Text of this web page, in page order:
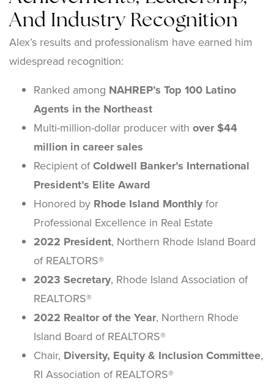
And Industry Recognition
Alex’s results and professionalism have earned him
widespread recognition:
Ranked among NAHREP’s Top 100 Latino
Agents in the Northeast
Multi-million-dollar producer with over $44
million in career sales
Recipient ofColdwell Banker’s International
President’s Elite Award
Honored by Rhode Island Monthlyfor
Professional Excellence in Real Estate
2022 President, Northern Rhode Island Board
of REALTORS®
2023 Secretary, Rhode Island Association of
REALTORS®
2022 Realtor of the Year, Northern Rhode
Island Board of REALTORS®
Chair, Diversity, Equity & Inclusion Committee,
RI Association of REALTORS®